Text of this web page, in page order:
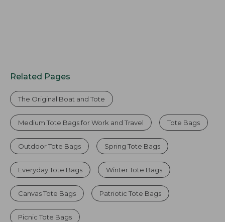
Related Pages
The Original Boat and Tote
Medium Tote Bags for Work and Travel Tote Bags
Outdoor Tote Bags Spring Tote Bags
Everyday Tote Bags Winter Tote Bags
Canvas Tote Bags Patriotic Tote Bags
Picnic Tote Bags